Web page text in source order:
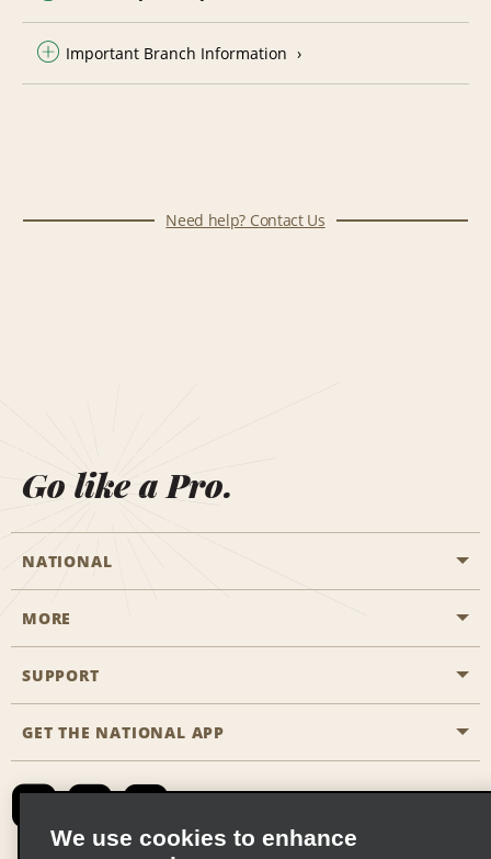
Important Branch Information
Need help? Contact Us
Go like a Pro.
NATIONAL
Start a Reservation
Business Programmes
Emerald Club Sign In
MORE
Career Opportunities
SUPPORT
Accessibility
GET THE NATIONAL APP
We use cookies to enhance